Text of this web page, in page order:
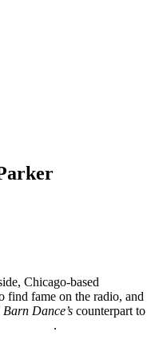
Chicago-based
find fame on the radio, and
Dance’s counterpart to
.